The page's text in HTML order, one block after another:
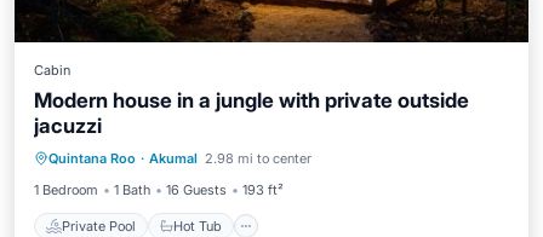
Cabin
Modern house in a jungle with private outside
jacuzzi
Quintana Roo · Akumal 2.98 mi to center
1 Bedroom
1 Bath 16 Guests 193 ft²
Private Pool Hot Tub
Parking